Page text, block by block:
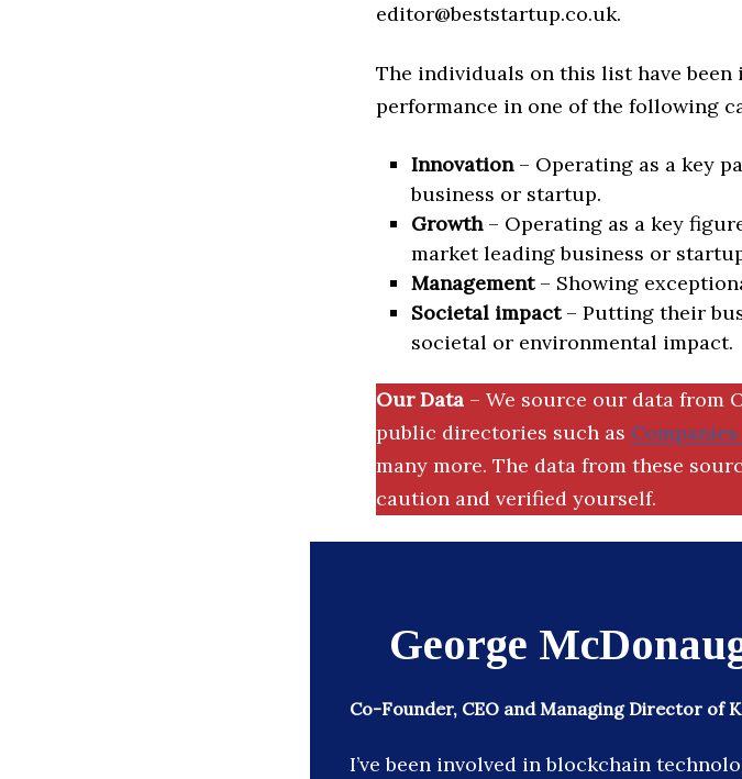
editor@beststartup.co.uk.
The individuals on this list have
performance in one of the following
Innovation– Operating as a key
business or startup.
Growth– Operating as a key
market leading business or
Management– Showing
Societal impact– Putting their
societal or environmental impact.
Our Data – We source our data from
public directories such as
many more. The data from these
caution and verified yourself.
George
Co-Founder, CEO and Managing Director of
I’ve been involved in blockchain